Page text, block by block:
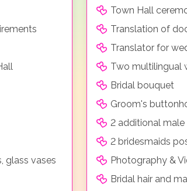
glass vases
Town Hall
Translation of
Translator for
Two multilingual
Bridal bouquet
Groom's
2 additional
2 bridesmaids
Photography &
Bridal hair and